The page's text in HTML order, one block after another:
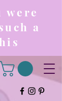
were
a